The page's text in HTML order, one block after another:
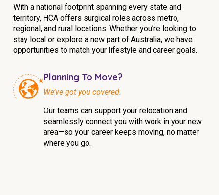
With a national footprint spanning every state and
territory, HCA offers surgical roles across metro,
regional, and rural locations. Whether you’re looking to
stay local or explore a new part of Australia, we have
opportunities to match your lifestyle and career goals.
Planning To Move?
We’ve got you covered.
Our teams can support your relocation and
seamlessly connect you with work in your new
area—so your career keeps moving, no matter
where you go.